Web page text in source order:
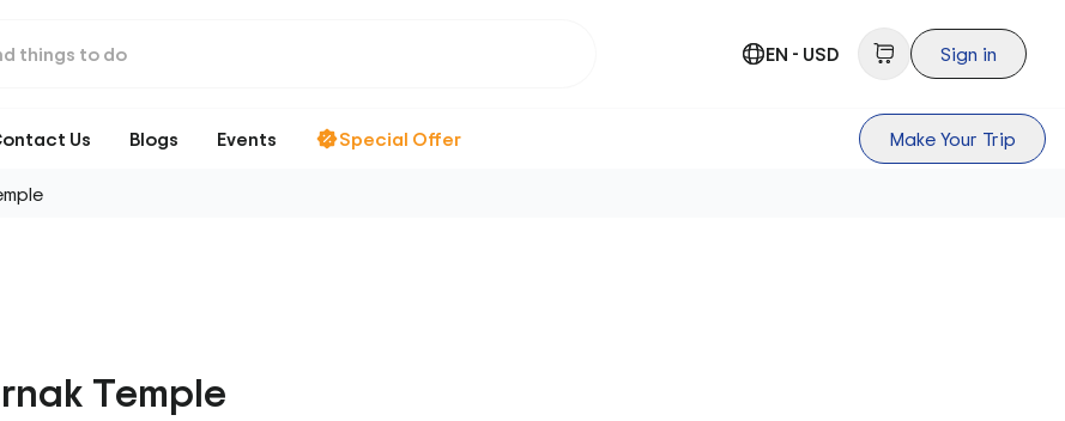
EN - USD Sign in
Us Blogs Events Special Offer Make Your Trip
Temple